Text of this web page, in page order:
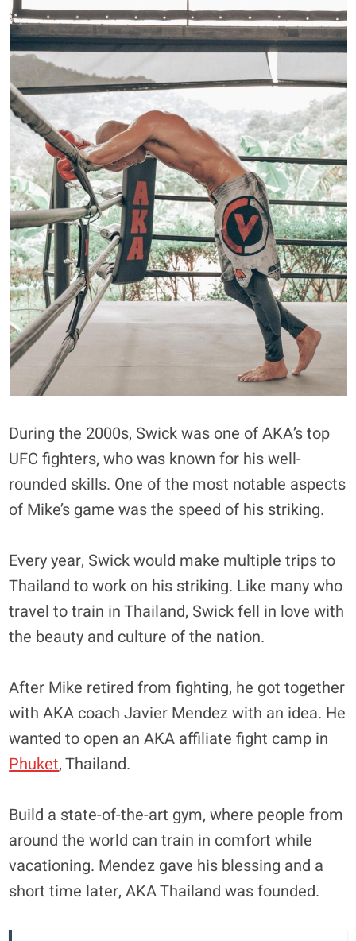
During the 2000s, Swick was one of AKA’s top
UFC fighters, who was known for his well-
rounded skills. One of the most notable aspects
of Mike’s game was the speed of his striking.
Every year, Swick would make multiple trips to
Thailand to work on his striking. Like many who
travel to train in Thailand, Swick fell in love with
the beauty and culture of the nation.
After Mike retired from fighting, he got together
with AKA coach Javier Mendez with an idea. He
wanted to open an AKA affiliate fight camp in
Phuket, Thailand.
Build a state-of-the-art gym, where people from
around the world can train in comfort while
vacationing. Mendez gave his blessing and a
short time later, AKA Thailand was founded.